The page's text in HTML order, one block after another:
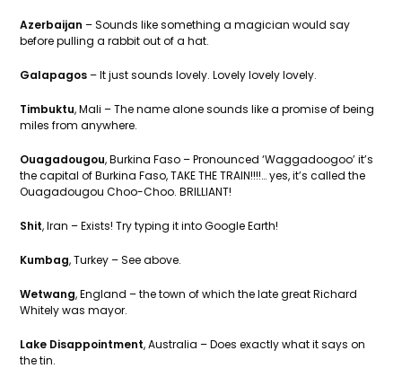
Azerbaijan – Sounds like something a magician would say
before pulling a rabbit out of a hat.
Galapagos– It just sounds lovely. Lovely lovely lovely.
Timbuktu, Mali – The name alone sounds like a promise of being
miles from anywhere.
Ouagadougou, Burkina Faso – Pronounced ‘Waggadoogoo’ it’s
the capital of Burkina Faso, TAKE THE TRAIN!!!!… yes, it’s called the
Ouagadougou Choo-Choo. BRILLIANT!
Shit, Iran – Exists! Try typing it into Google Earth!
Kumbag, Turkey – See above.
Wetwang, England – the town of which the late great Richard
Whitely was mayor.
Lake Disappointment, Australia – Does exactly what it says on
the tin.